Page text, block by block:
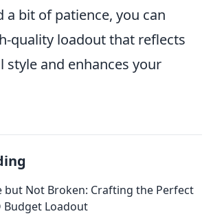
a bit of patience, you can
quality loadout that reflects
style and enhances your
but Not Broken: Crafting the Perfect
Budget Loadout